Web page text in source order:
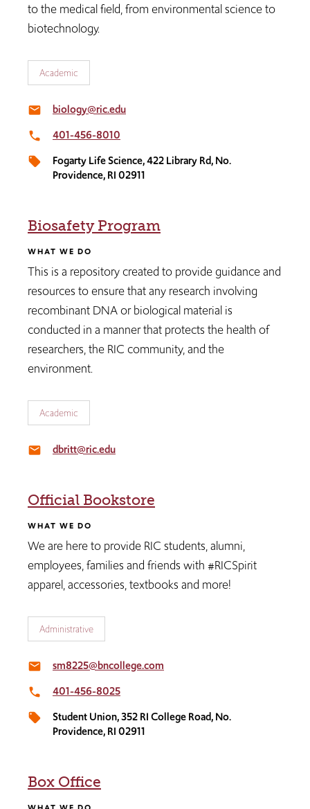
to the medical field, from environmental science to
biotechnology.
Academic
email biology@ric.edu
local_phone 401-456-8010
local_offer
Fogarty Life Science, 422 Library Rd, No.
Providence, RI 02911
Biosafety Program
WHAT WE DO
This is a repository created to provide guidance and
resources to ensure that any research involving
recombinant DNA or biological material is
conducted in a manner that protects the health of
researchers, the RIC community, and the
environment.
Academic
email dbritt@ric.edu
Official Bookstore
WHAT WE DO
We are here to provide RIC students, alumni,
employees, families and friends with #RICSpirit
apparel, accessories, textbooks and more!
Administrative
email sm8225@bncollege.com
local_phone 401-456-8025
local_offer
Student Union, 352 RI College Road, No.
Providence, RI 02911
Box Office